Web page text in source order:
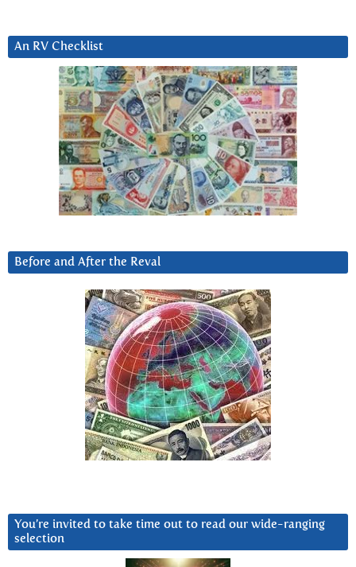
An RV Checklist
Before and After the Reval
You’re invited to take time out to read our wide-ranging
selection